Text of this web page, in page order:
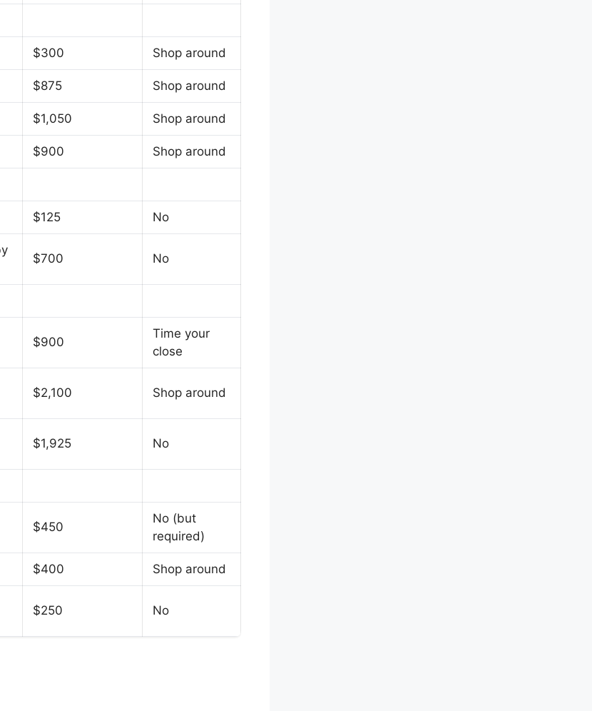
$300 Shop around
$875 Shop around
$1,050 Shop around
$900 Shop around
$125 No
$700 No
$900
Time your
close
$2,100 Shop around
$1,925 No
$450
No (but
required)
$400 Shop around
$250 No